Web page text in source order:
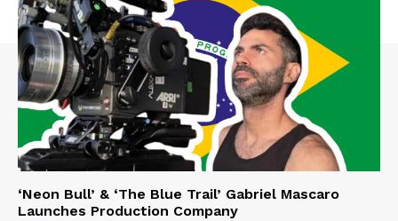
‘Neon Bull’ & ‘The Blue Trail’ Gabriel Mascaro
Launches Production Company